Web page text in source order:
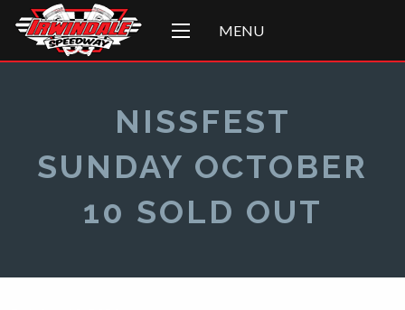
MENU
NISSFEST
SUNDAY OCTOBER
10 SOLD OUT